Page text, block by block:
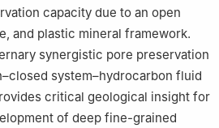
capacity due to an open
and plastic mineral framework.
synergistic pore preservation
system–hydrocarbon fluid
critical geological insight for
of deep fine-grained